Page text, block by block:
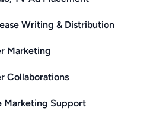
Writing & Distribution
Marketing
Collaborations
Marketing Support